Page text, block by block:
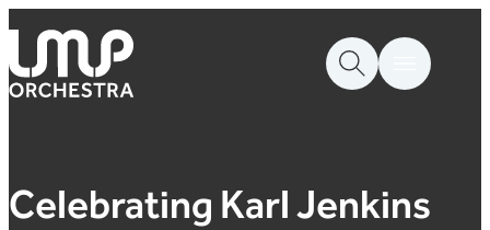
Skip to content
London Mozart Players
Celebrating Karl Jenkins